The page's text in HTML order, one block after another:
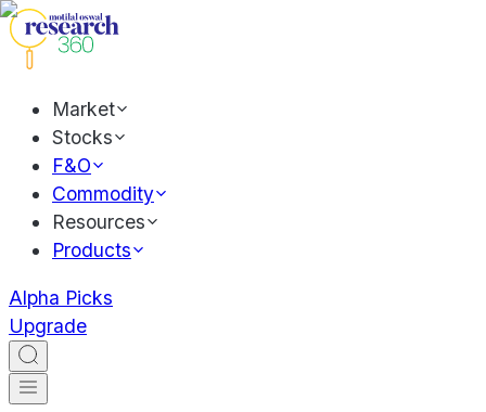
Market
Stocks
F&O
Commodity
Resources
Products
Alpha Picks
Upgrade